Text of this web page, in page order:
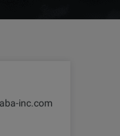
inc.com